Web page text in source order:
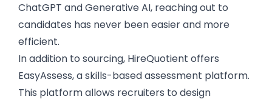
ChatGPT and Generative AI, reaching out to
candidates has never been easier and more
efficient.
In addition to sourcing, HireQuotient offers
EasyAssess,a skills-based assessment platform.
This platform allows recruiters to design